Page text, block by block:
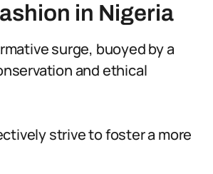
in Nigeria
surge, buoyed by a
and ethical
strive to foster a more